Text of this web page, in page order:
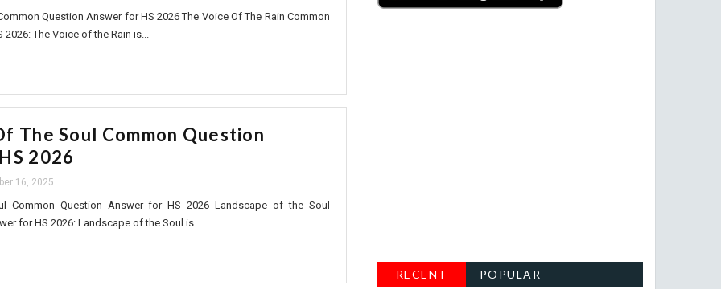
Question Answer for HS 2026 The Voice Of The Rain Common
The Voice of the Rain is...
The Soul Common Question
2026
16, 2025
Common Question Answer for HS 2026 Landscape of the Soul
for HS 2026: Landscape of the Soul is...
RECENT POPULAR